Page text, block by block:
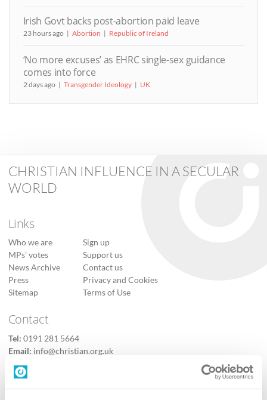
Irish Govt backs post-abortion paid leave
23 hours ago Abortion Republic of Ireland
‘No more excuses’ as EHRC single-sex guidance
comes into force
2 days ago Transgender Ideology UK
CHRISTIAN INFLUENCE IN A SECULAR
WORLD
Links
Who we are
MPs’ votes
News Archive
Press
Sitemap
Sign up
Support us
Contact us
Privacy and Cookies
Terms of Use
Contact
Tel: 0191 281 5664
Email: info@christian.org.uk
Contact us